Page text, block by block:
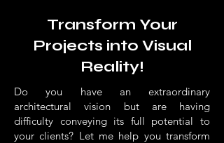
Transform Your
Projects into Visual
Reality!
Do you have an extraordinary
architectural vision but are having
difficulty conveying its full potential to
your clients? Let me help you transform